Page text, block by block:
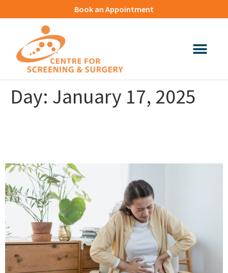
Book an Appointment
Day: January 17, 2025